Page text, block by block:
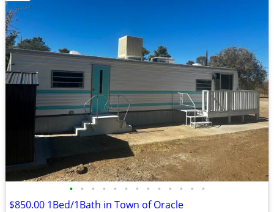
• • • • • • • • • • • • •
$850.00 1Bed/1Bath in Town of Oracle